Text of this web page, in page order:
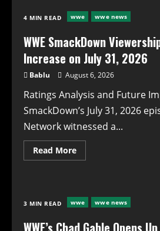
Reflects
on
Reception
Over
El
Grande
Americano
Match
4 MIN READ wwe wwe news
WWE SmackDown
Increase on July 31, 2026
Bablu August 6, 2026
Ratings Analysis and Future
SmackDown’s July 31, 2026
Network witnessed a...
Read MoreRead
more
Sees
Slight
on
3 MIN READ wwe wwe news
WWE’s Chad Gable Opens